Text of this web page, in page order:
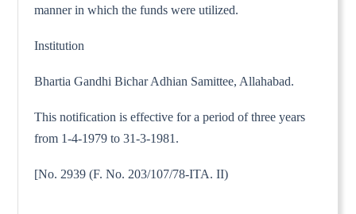
manner in which the funds were utilized.
Institution
Bhartia Gandhi Bichar Adhian Samittee, Allahabad.
This notification is effective for a period of three years
from 1-4-1979 to 31-3-1981.
[No. 2939 (F. No. 203/107/78-ITA. II)